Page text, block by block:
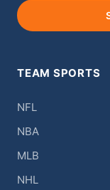
TEAM SPORTS
NFL
NBA
MLB
NHL